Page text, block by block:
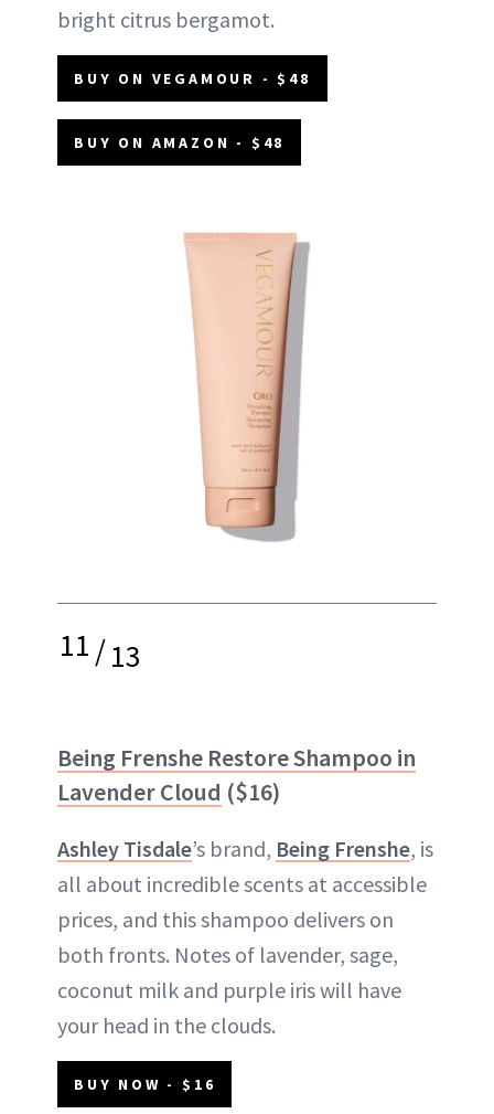
bright citrus bergamot.
BUY ON VEGAMOUR - $48
BUY ON AMAZON - $48
11/13
Being Frenshe Restore Shampoo in
Lavender Cloud ($16)
Ashley Tisdale’s brand, Being Frenshe, is
all about incredible scents at accessible
prices, and this shampoo delivers on
both fronts. Notes of lavender, sage,
coconut milk and purple iris will have
your head in the clouds.
BUY NOW - $16